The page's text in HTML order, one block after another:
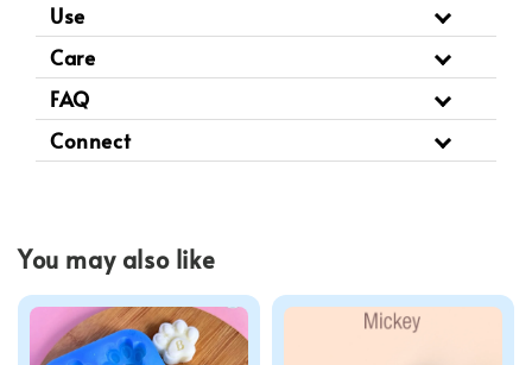
Use
Care
FAQ
Connect
You may also like